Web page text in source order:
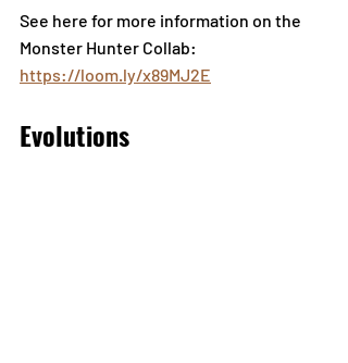
See here for more information on the
Monster Hunter Collab:
https://loom.ly/x89MJ2E
Evolutions